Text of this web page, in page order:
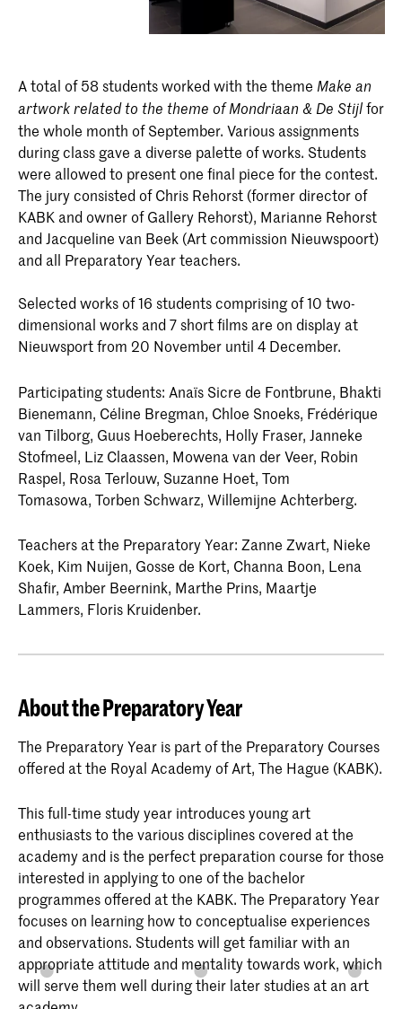
A total of 58 students worked with the theme Make an
artwork related to the theme of Mondriaan & De Stijlfor
the whole month of September. Various assignments
during class gave a diverse palette of works. Students
were allowed to present one final piece for the contest.
The jury consisted of Chris Rehorst (former director of
KABK and owner of Gallery Rehorst), Marianne Rehorst
and Jacqueline van Beek (Art commission Nieuwspoort)
and all Preparatory Year teachers.
Selected works of 16 students comprising of 10 two-
dimensional works and 7 short films are on display at
Nieuwsport from 20 November until 4 December.
Participating students: Anaïs Sicre de Fontbrune, Bhakti
Bienemann, Céline Bregman, Chloe Snoeks, Frédérique
van Tilborg, Guus Hoeberechts, Holly Fraser, Janneke
Stofmeel, Liz Claassen, Mowena van der Veer, Robin
Raspel, Rosa Terlouw, Suzanne Hoet, Tom
Tomasowa, Torben Schwarz, Willemijne Achterberg.
Teachers at the Preparatory Year: Zanne Zwart, Nieke
Koek, Kim Nuijen, Gosse de Kort, Channa Boon, Lena
Shafir, Amber Beernink, Marthe Prins, Maartje
Lammers, Floris Kruidenber.
About the Preparatory Year
The Preparatory Year is part of the Preparatory Courses
offered at the Royal Academy of Art, The Hague (KABK).
This full-time study year introduces young art
enthusiasts to the various disciplines covered at the
academy and is the perfect preparation course for those
interested in applying to one of the bachelor
programmes offered at the KABK. The Preparatory Year
focuses on learning how to conceptualise experiences
and observations. Students will get familiar with an
appropriate attitude and mentality towards work, which
will serve them well during their later studies at an art